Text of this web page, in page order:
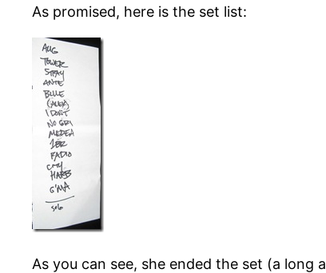
As promised, here is the set list:
As you can see, she ended the set (a